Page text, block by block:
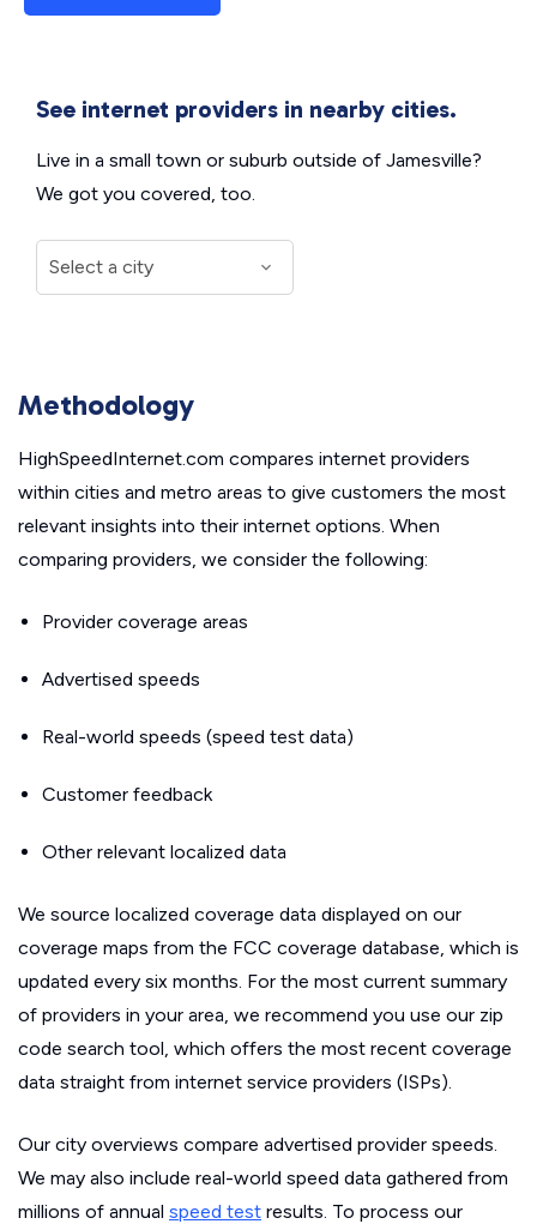
See internet providers in nearby cities.
Live in a small town or suburb outside of Jamesville?
We got you covered, too.
Methodology
HighSpeedInternet.com compares internet providers
within cities and metro areas to give customers the most
relevant insights into their internet options. When
comparing providers, we consider the following:
Provider coverage areas
Advertised speeds
Real-world speeds (speed test data)
Customer feedback
Other relevant localized data
We source localized coverage data displayed on our
coverage maps from the FCC coverage database, which is
updated every six months. For the most current summary
of providers in your area, we recommend you use our zip
code search tool, which offers the most recent coverage
data straight from internet service providers (ISPs).
Our city overviews compare advertised provider speeds.
We may also include real-world speed data gathered from
millions of annual speed test results. To process our